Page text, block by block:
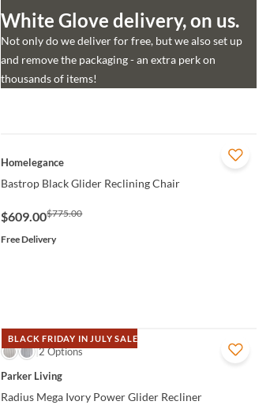
White Glove delivery, on us.
Not only do we deliver for free, but we also set up
and remove the packaging - an extra perk on
thousands of items!
QUICK VIEW
Homelegance
Bastrop Black Glider Reclining Chair
$609.00$775.00
Free Delivery
BLACK FRIDAY IN JULY SALE
QUICK VIEW
2 Options
Parker Living
Radius Mega Ivory Power Glider Recliner